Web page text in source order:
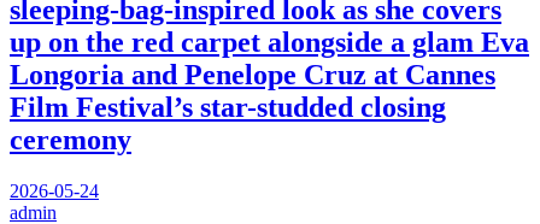
sleeping-bag-inspired look as she covers
up on the red carpet alongside a glam Eva
Longoria and Penelope Cruz at Cannes
Film Festival’s star-studded closing
ceremony
2026-05-24
admin